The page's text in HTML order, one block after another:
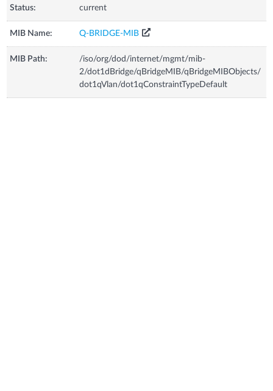
Status: current
MIB Name: Q-BRIDGE-MIB
MIB Path:
/iso/org/dod/internet/mgmt/mib-
2/dot1dBridge/qBridgeMIB/qBridgeMIBObjects/
dot1qVlan/dot1qConstraintTypeDefault